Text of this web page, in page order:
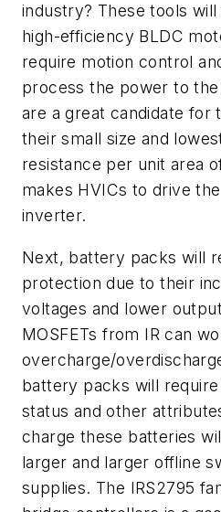
industry? These tools
high-efficiency BLDC
require motion control
process the power to
are a great candidate for
their small size and
resistance per unit area
makes HVICs to drive
inverter.
Next, battery packs will
protection due to their
voltages and lower
MOSFETs from IR can
overcharge/
battery packs will
status and other
charge these batteries
larger and larger offline
supplies. The IRS2795